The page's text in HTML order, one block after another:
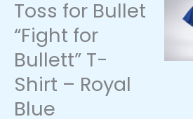
Toss for Bullet
“Fight for
Bullett” T-
Shirt – Royal
Blue